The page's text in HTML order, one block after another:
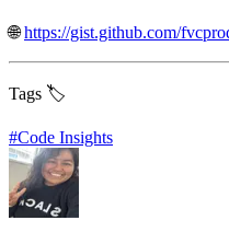
🌐https://gist.github.com/
Tags 🏷️
#Code Insights